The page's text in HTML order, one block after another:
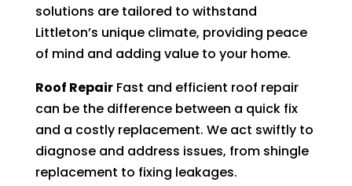
solutions are tailored to withstand
Littleton’s unique climate, providing peace
of mind and adding value to your home.
Roof RepairFast and efficient roof repair
can be the difference between a quick fix
and a costly replacement. We act swiftly to
diagnose and address issues, from shingle
replacement to fixing leakages.